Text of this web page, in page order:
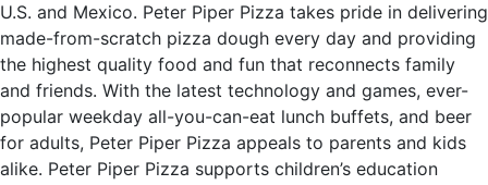
U.S. and Mexico. Peter Piper Pizza takes pride in delivering
made-from-scratch pizza dough every day and providing
the highest quality food and fun that reconnects family
and friends. With the latest technology and games, ever-
popular weekday all-you-can-eat lunch buffets, and beer
for adults, Peter Piper Pizza appeals to parents and kids
alike. Peter Piper Pizza supports children’s education